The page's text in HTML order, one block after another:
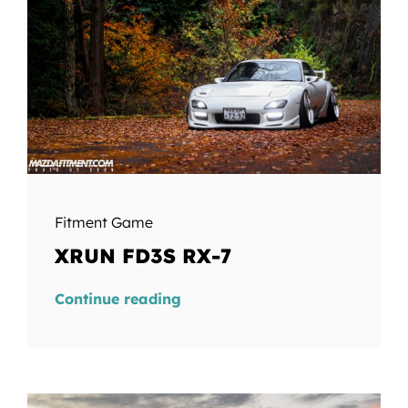
Fitment Game
XRUN FD3S RX-7
Continue reading